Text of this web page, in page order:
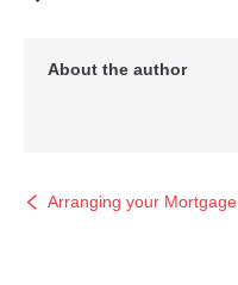
About the author
Arranging your Mortgage